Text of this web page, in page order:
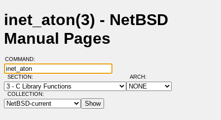
inet_aton(3) - NetBSD
Manual Pages
COMMAND:
SECTION: ARCH:
COLLECTION: